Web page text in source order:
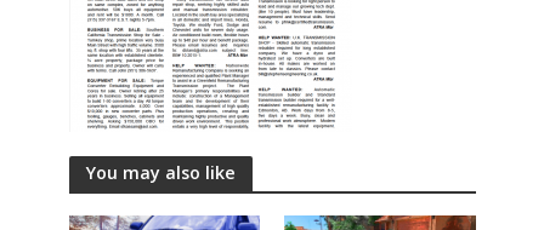
You may also like